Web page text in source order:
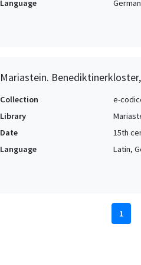
Language
Mariastein.
Collection
e-
Library
Date
15th
Language
Latin,
1